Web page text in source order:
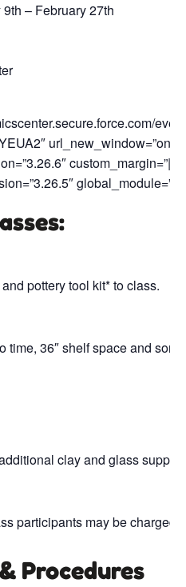
– February 27th
url_new_window=”on”
pottery tool kit* to class.
time, 36″ shelf space and
clay and glass
participants may be charged
Procedures